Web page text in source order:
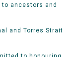
ancestors and
and Torres Strait